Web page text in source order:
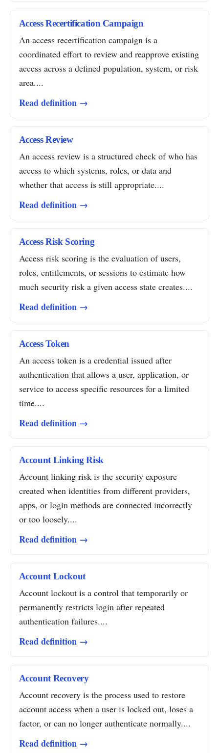
Access Recertification Campaign
An access recertification campaign is a
coordinated effort to review and reapprove existing
access across a defined population, system, or risk
area....
Read definition →
Access Review
An access review is a structured check of who has
access to which systems, roles, or data and
whether that access is still appropriate....
Read definition →
Access Risk Scoring
Access risk scoring is the evaluation of users,
roles, entitlements, or sessions to estimate how
much security risk a given access state creates....
Read definition →
Access Token
An access token is a credential issued after
authentication that allows a user, application, or
service to access specific resources for a limited
time....
Read definition →
Account Linking Risk
Account linking risk is the security exposure
created when identities from different providers,
apps, or login methods are connected incorrectly
or too loosely....
Read definition →
Account Lockout
Account lockout is a control that temporarily or
permanently restricts login after repeated
authentication failures....
Read definition →
Account Recovery
Account recovery is the process used to restore
account access when a user is locked out, loses a
factor, or can no longer authenticate normally....
Read definition →